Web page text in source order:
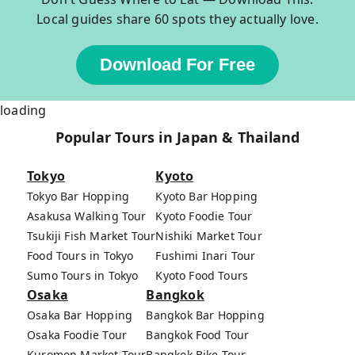
Local guides share 60 spots they actually love.
Download For Free
loading
Popular Tours in Japan & Thailand
Tokyo
Tokyo Bar Hopping
Asakusa Walking Tour
Tsukiji Fish Market Tour
Food Tours in Tokyo
Sumo Tours in Tokyo
Kyoto
Kyoto Bar Hopping
Kyoto Foodie Tour
Nishiki Market Tour
Fushimi Inari Tour
Kyoto Food Tours
Osaka
Osaka Bar Hopping
Osaka Foodie Tour
Bangkok
Bangkok Bar Hopping
Bangkok Food Tour